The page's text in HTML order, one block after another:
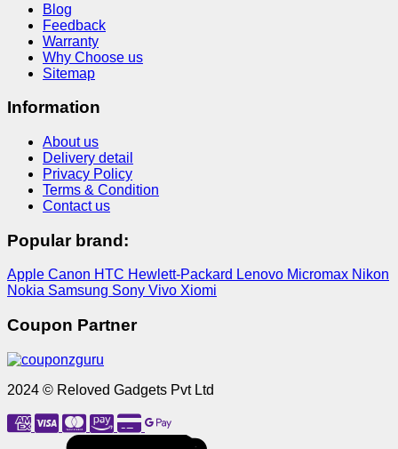
Blog
Feedback
Warranty
Why Choose us
Sitemap
Information
About us
Delivery detail
Privacy Policy
Terms & Condition
Contact us
Popular brand:
Apple Canon HTC Hewlett-Packard Lenovo Micromax Nikon
Nokia Samsung Sony Vivo Xiomi
Coupon Partner
2024 © Reloved Gadgets Pvt Ltd